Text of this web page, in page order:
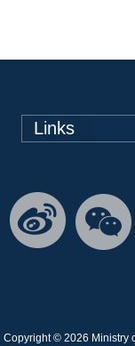
Links
Copyright ©2026 Ministry